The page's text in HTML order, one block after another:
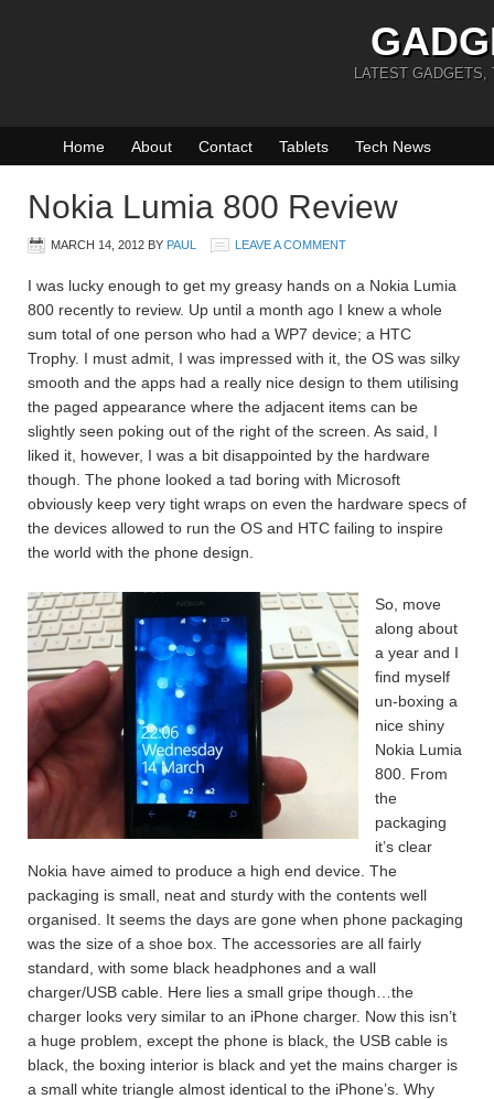
LATEST GADGETS,
Home About Contact Tablets Tech News
Nokia Lumia 800 Review
MARCH 14, 2012 BY PAUL LEAVE A COMMENT
I was lucky enough to get my greasy hands on a Nokia Lumia
800 recently to review. Up until a month ago I knew a whole
sum total of one person who had a WP7 device; a HTC
Trophy. I must admit, I was impressed with it, the OS was silky
smooth and the apps had a really nice design to them utilising
the paged appearance where the adjacent items can be
slightly seen poking out of the right of the screen. As said, I
liked it, however, I was a bit disappointed by the hardware
though. The phone looked a tad boring with Microsoft
obviously keep very tight wraps on even the hardware specs of
the devices allowed to run the OS and HTC failing to inspire
the world with the phone design.
So, move
along about
a year and I
find myself
un-boxing a
nice shiny
Nokia Lumia
800. From
the
packaging
it’s clear
Nokia have aimed to produce a high end device. The
packaging is small, neat and sturdy with the contents well
organised. It seems the days are gone when phone packaging
was the size of a shoe box. The accessories are all fairly
standard, with some black headphones and a wall
charger/USB cable. Here lies a small gripe though…the
charger looks very similar to an iPhone charger. Now this isn’t
a huge problem, except the phone is black, the USB cable is
black, the boxing interior is black and yet the mains charger is
a small white triangle almost identical to the iPhone’s. Why